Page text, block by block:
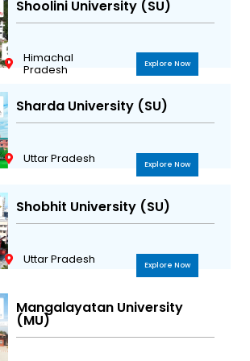
Shoolini University (SU)
Himachal
Pradesh Explore Now
Sharda University (SU)
Uttar Pradesh Explore Now
Shobhit University (SU)
Uttar Pradesh Explore Now
Mangalayatan University
(MU)